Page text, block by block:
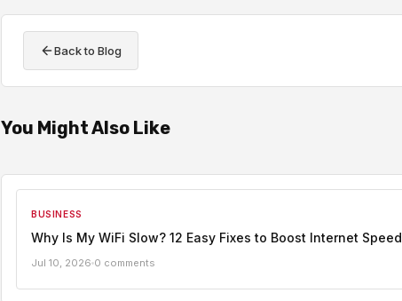
Back to Blog
You Might Also Like
BUSINESS
Why Is My WiFi Slow? 12 Easy Fixes to Boost Internet Speed
Jul 10, 2026 0 comments